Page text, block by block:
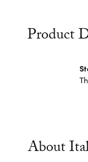
Product
About